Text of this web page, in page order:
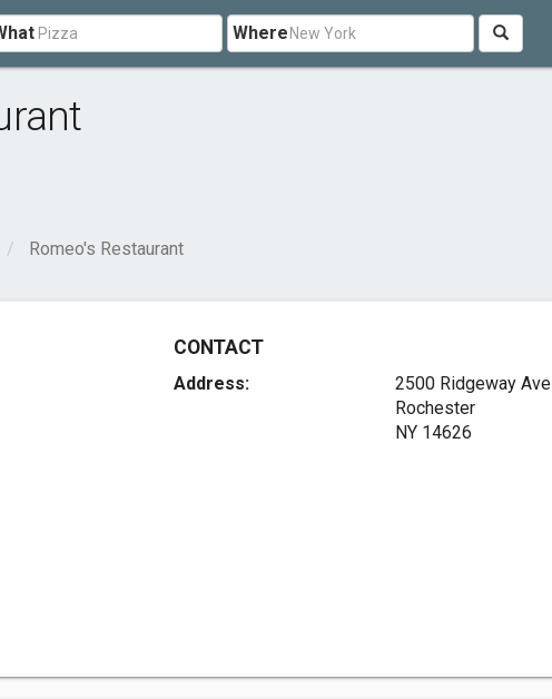
Where
Romeo's Restaurant
CONTACT
Address:
2500 Ridgeway Ave
Rochester
NY 14626